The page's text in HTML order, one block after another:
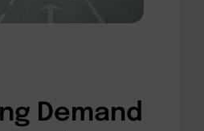
Demand